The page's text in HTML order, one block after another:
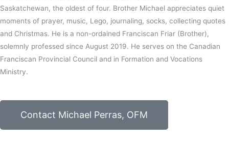
Saskatchewan, the oldest of four. Brother Michael appreciates quiet
moments of prayer, music, Lego, journaling, socks, collecting quotes
and Christmas. He is a non-ordained Franciscan Friar (Brother),
solemnly professed since August 2019. He serves on the Canadian
Franciscan Provincial Council and in Formation and Vocations
Ministry.
Contact Michael Perras, OFM